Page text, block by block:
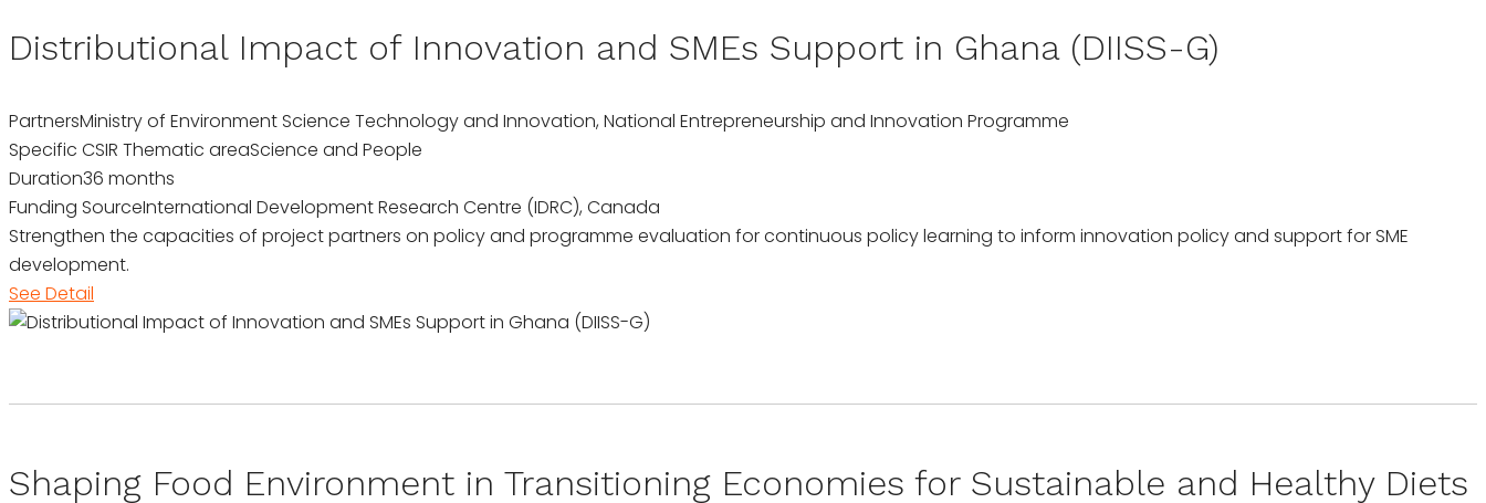
Distributional Impact of Innovation and SMEs Support in Ghana (DIISS-G)
PartnersMinistry of Environment Science Technology and Innovation, National Entrepreneurship and Innovation Programme
Specific CSIR Thematic areaScience and People
Duration36 months
Funding SourceInternational Development Research Centre (IDRC), Canada
Strengthen the capacities of project partners on policy and programme evaluation for continuous policy learning to inform innovation policy and support for SME
development.
See Detail
Shaping Food Environment in Transitioning Economies for Sustainable and Healthy Diets